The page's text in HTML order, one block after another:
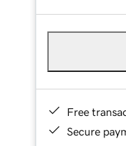
Free
Secure